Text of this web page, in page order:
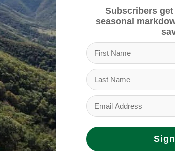
Subscribers
seasonal